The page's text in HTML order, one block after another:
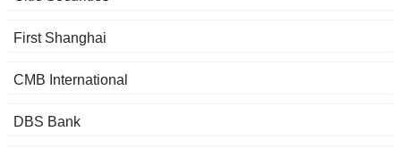
First Shanghai
CMB International
DBS Bank